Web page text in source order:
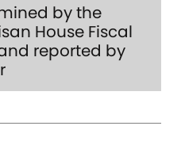
by the
House Fiscal
reported by